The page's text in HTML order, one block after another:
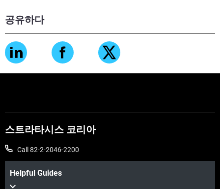
공유하다
스트라타시스 코리아
Call 82-2-2046-2200
Helpful Guides